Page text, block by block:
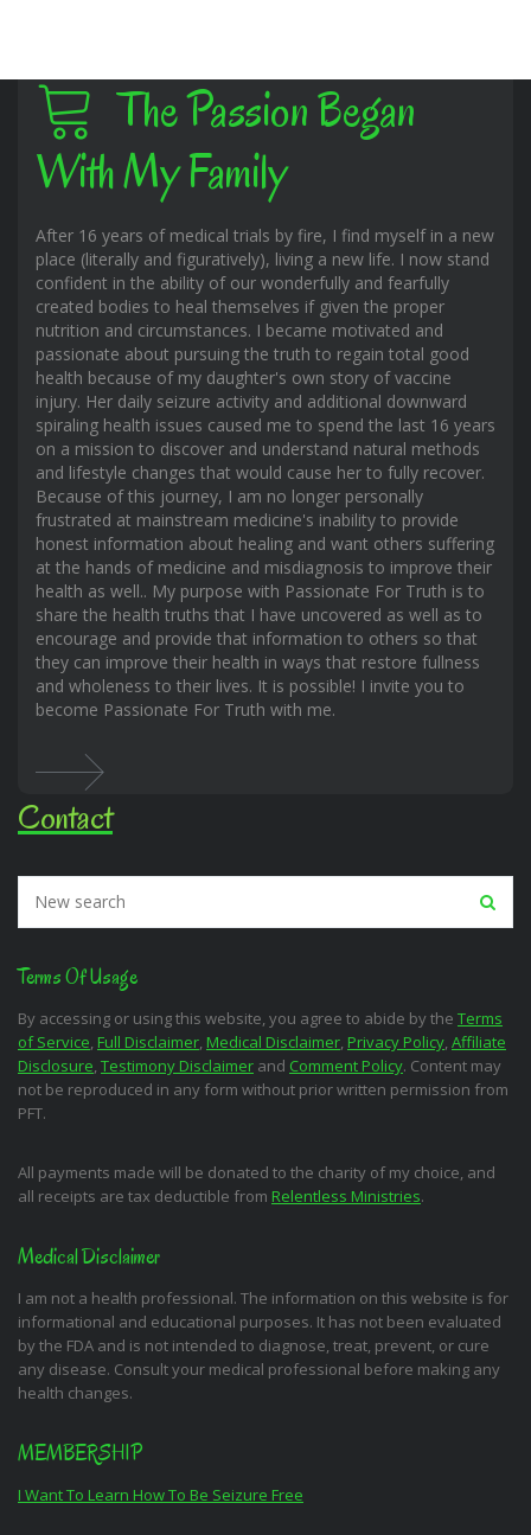
The Passion Began
With My Family
After 16 years of medical trials by fire, I find myself in a new
place (literally and figuratively), living a new life. I now stand
confident in the ability of our wonderfully and fearfully
created bodies to heal themselves if given the proper
nutrition and circumstances. I became motivated and
passionate about pursuing the truth to regain total good
health because of my daughter's own story of vaccine
injury. Her daily seizure activity and additional downward
spiraling health issues caused me to spend the last 16 years
on a mission to discover and understand natural methods
and lifestyle changes that would cause her to fully recover.
Because of this journey, I am no longer personally
frustrated at mainstream medicine's inability to provide
honest information about healing and want others suffering
at the hands of medicine and misdiagnosis to improve their
health as well.. My purpose with Passionate For Truth is to
share the health truths that I have uncovered as well as to
encourage and provide that information to others so that
they can improve their health in ways that restore fullness
and wholeness to their lives. It is possible! I invite you to
become Passionate For Truth with me.
Contact
Terms Of Usage
By accessing or using this website, you agree to abide by the Terms
of Service, Full Disclaimer, Medical Disclaimer, Privacy Policy, Affiliate
Disclosure, Testimony Disclaimer and Comment Policy. Content may
not be reproduced in any form without prior written permission from
PFT.
All payments made will be donated to the charity of my choice, and
all receipts are tax deductible from Relentless Ministries.
Medical Disclaimer
I am not a health professional. The information on this website is for
informational and educational purposes. It has not been evaluated
by the FDA and is not intended to diagnose, treat, prevent, or cure
any disease. Consult your medical professional before making any
health changes.
MEMBERSHIP
I Want To Learn How To Be Seizure Free